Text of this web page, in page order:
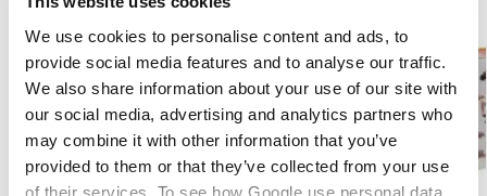
We use cookies to personalise content and ads, to
provide social media features and to analyse our traffic.
We also share information about your use of our site with
our social media, advertising and analytics partners who
may combine it with other information that you’ve
provided to them or that they’ve collected from your use
of their services. To see how Google use personal data